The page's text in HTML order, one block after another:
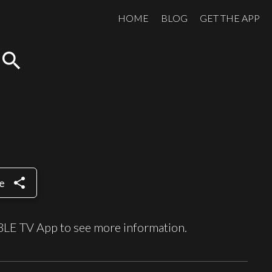
HOME BLOG GET THE APP
search
share
TV App to see more information.